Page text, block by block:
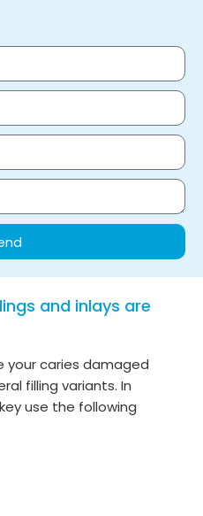
and inlays are
your caries damaged
filling variants. In
use the following